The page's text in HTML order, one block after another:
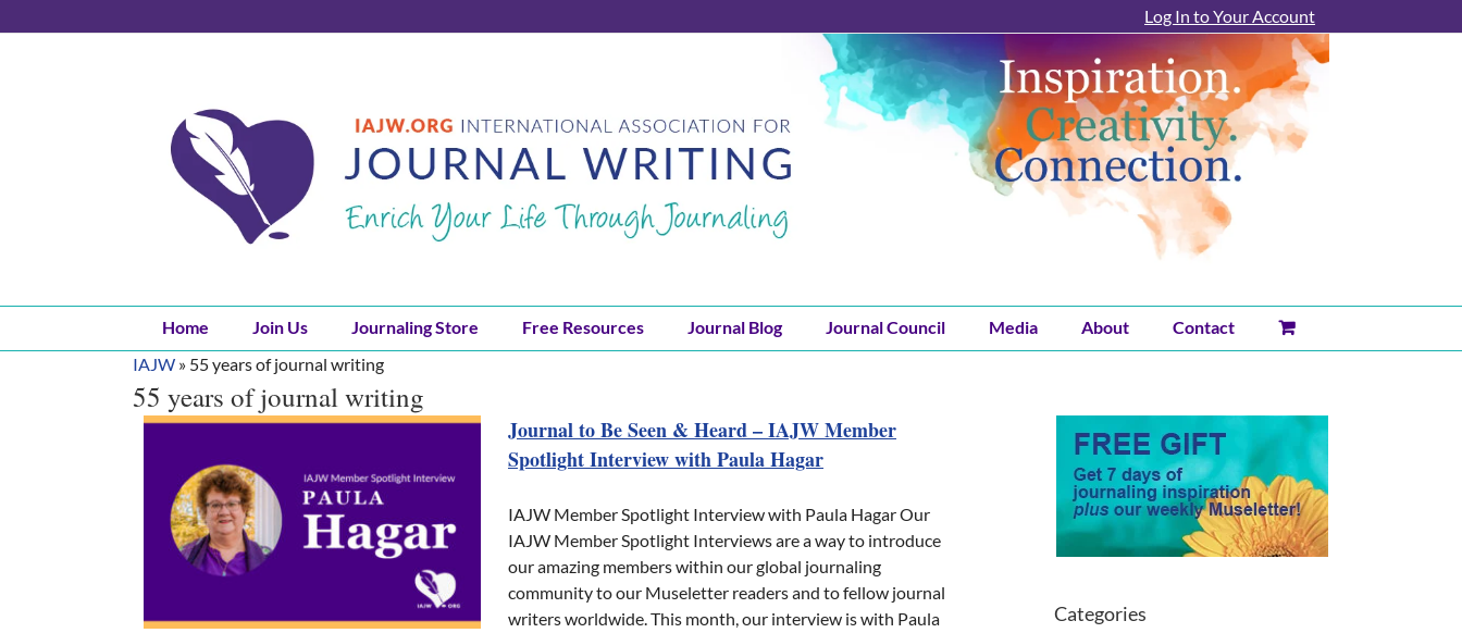
to
Log In to Your Account
Home Join Us Journaling Store Free Resources Journal Blog Journal Council Media About
Contact
IAJW » 55 years of journal writing
55 years of journal writing
Journal to Be Seen & Heard – IAJW Member
Spotlight Interview with Paula Hagar
IAJW Member Spotlight Interview with Paula Hagar Our
IAJW Member Spotlight Interviews are a way to introduce
our amazing members within our global journaling
community to our Museletter readers and to fellow journal
writers worldwide. This month, our interview is with Paula
Categories